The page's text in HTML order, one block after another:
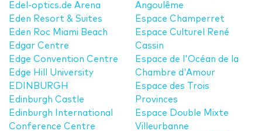
Edel-optics.de Arena
Eden Resort & Suites
Eden Roc Miami Beach
Edgar Centre
Edge Convention Centre
Edge Hill University
EDINBURGH
Edinburgh Castle
Edinburgh International
Conference Centre
Angoulême
Espace Champerret
Espace Culturel René
Cassin
Espace de l'Océan de la
Chambre d'Amour
Espace des Trois
Provinces
Espace Double Mixte
Villeurbanne